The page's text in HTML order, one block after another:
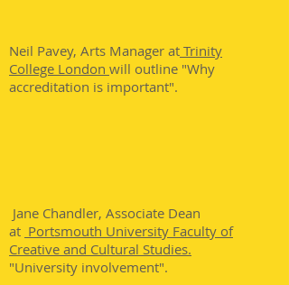
Neil Pavey, Arts Manager at Trinity
College London will outline "Why
accreditation is important".
Jane Chandler, Associate Dean
at Portsmouth University Faculty of
Creative and Cultural Studies.
"University involvement".